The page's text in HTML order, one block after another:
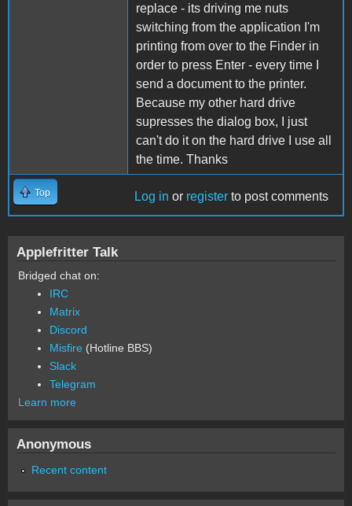
replace - its driving me nuts
switching from the application I'm
printing from over to the Finder in
order to press Enter - every time I
send a document to the printer.
Because my other hard drive
supresses the dialog box, I just
can't do it on the hard drive I use all
the time. Thanks
Top Log in or register to post comments
Applefritter Talk
Bridged chat on:
IRC
Matrix
Discord
Misfire (Hotline BBS)
Slack
Telegram
Learn more
Anonymous
Recent content